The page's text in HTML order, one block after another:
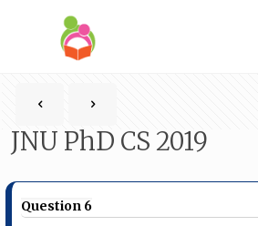
JNU PhD CS 2019
Question 6